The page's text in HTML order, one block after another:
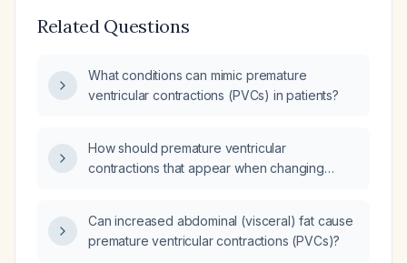
Related Questions
What conditions can mimic premature
ventricular contractions (PVCs) in patients?
How should premature ventricular
contractions that appear when changing
Can increased abdominal (visceral) fat cause
premature ventricular contractions (PVCs)?